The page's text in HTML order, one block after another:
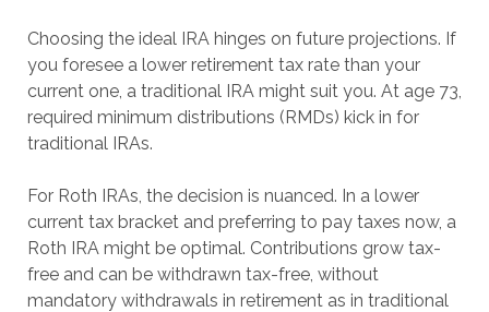
Choosing the ideal IRA hinges on future projections. If
you foresee a lower retirement tax rate than your
current one, a traditional IRA might suit you. At age 73,
required minimum distributions (RMDs) kick in for
traditional IRAs.
For Roth IRAs, the decision is nuanced. In a lower
current tax bracket and preferring to pay taxes now, a
Roth IRA might be optimal. Contributions grow tax-
free and can be withdrawn tax-free, without
mandatory withdrawals in retirement as in traditional